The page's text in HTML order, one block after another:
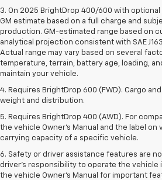
3. On 2025 BrightDrop 400/600 with optional
GM estimate based on a full charge and
production. GM-estimated range based on
analytical projection consistent with SAE
Actual range may vary based on several
temperature, terrain, battery age, loading,
maintain your vehicle.
4. Requires BrightDrop 600 (FWD). Cargo
weight and distribution.
5. Requires BrightDrop 400 (AWD). For
the vehicle Owner’s Manual and the label
carrying capacity of a specific vehicle.
6. Safety or driver assistance features are
driver’s responsibility to operate the vehicle
the vehicle Owner’s Manual for important